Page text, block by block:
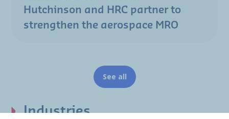
Hutchinson and HRC partner to
strengthen the aerospace MRO
See all
Industries